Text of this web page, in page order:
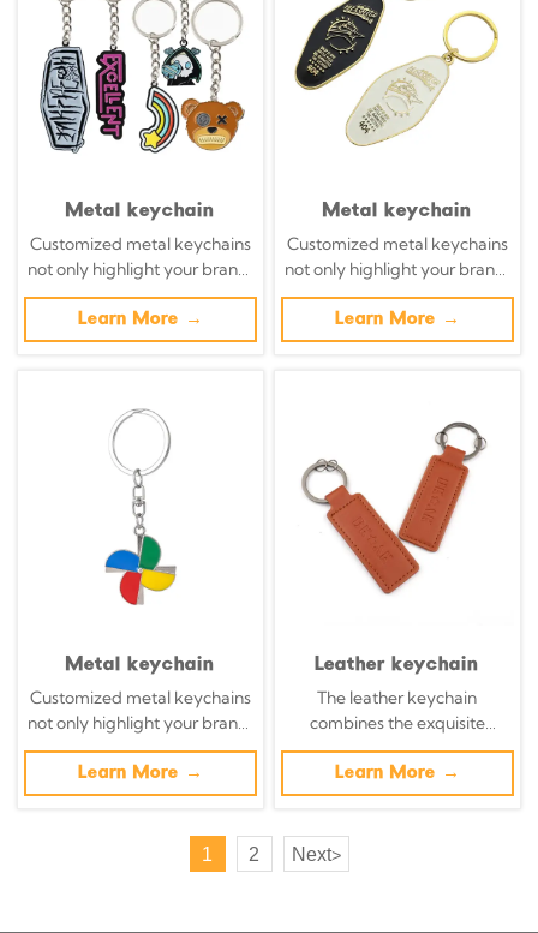
Metal keychain
Customized metal keychains
not only highlight your brand,
but also transform daily
necessities into powerful
brand promotion tools with
Learn More →
Metal keychain
Customized metal keychains
not only highlight your brand,
but also transform daily
necessities into powerful
brand promotion tools with
Learn More →
Metal keychain
Customized metal keychains
not only highlight your brand,
but also transform daily
necessities into powerful
brand promotion tools with
Learn More →
Leather keychain
The leather keychain
combines the exquisite
craftsmanship with modern
brands. The handcrafted
leather keychain transforms
billboards, a blend of
sustainability and complexity.
Learn More →
1 2 Next>